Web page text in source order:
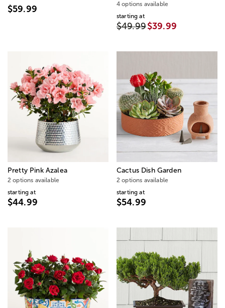
$59.99
4 options available
starting at
$49.99$39.99
Pretty Pink Azalea
2 options available
starting at
$44.99
Cactus Dish Garden
2 options available
starting at
$54.99